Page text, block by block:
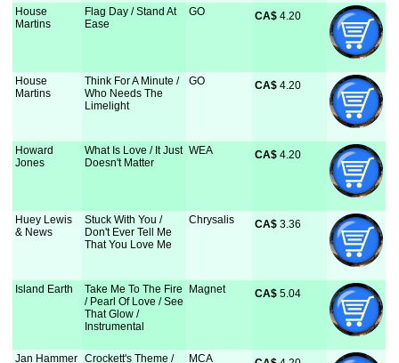
House
Martins
Flag Day / Stand At
Ease
GO CA$ 4.20
House
Martins
Think For A Minute /
Who Needs The
Limelight
GO CA$ 4.20
Howard
Jones
What Is Love / It Just
Doesn't Matter
WEA CA$ 4.20
Huey Lewis
& News
Stuck With You /
Don't Ever Tell Me
That You Love Me
Chrysalis CA$ 3.36
Island Earth
Take Me To The Fire
/ Pearl Of Love / See
That Glow /
Instrumental
Magnet CA$ 5.04
Jan Hammer Crockett's Theme / MCA